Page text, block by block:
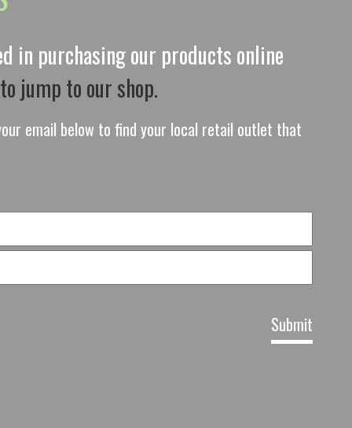
in purchasing our products online
jump to our shop.
email below to find your local retail outlet that